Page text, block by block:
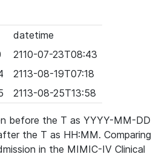
datetime
2110-07-23T08:43
2113-08-19T07:18
2113-08-25T13:58
before the T as YYYY-MM-DD
the T as HH:MM. Comparing
in the MIMIC-IV Clinical